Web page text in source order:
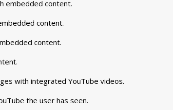
embedded content.
content.
content.
with integrated YouTube videos.
the user has seen.